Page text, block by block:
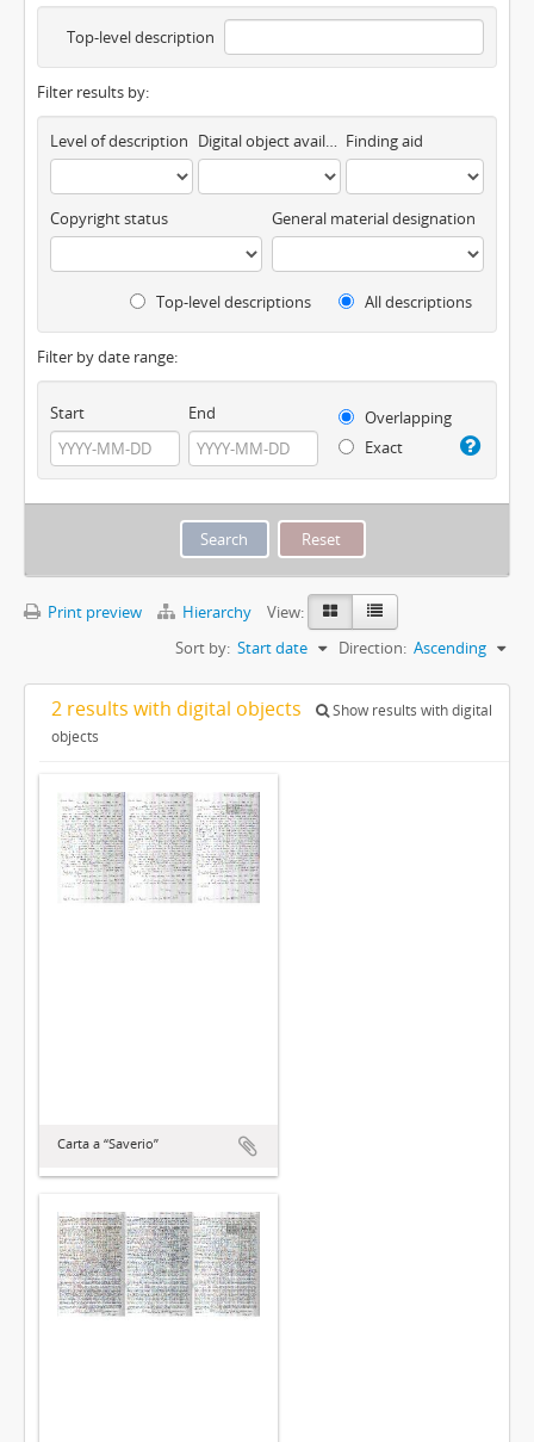
Top-level description
Filter results by:
Level of description Digital object available Finding aid
Copyright status General material designation
Top-level descriptions All descriptions
Filter by date range:
Start End
Overlapping
Exact
Print preview Hierarchy
View:
Sort by: Start date Direction: Ascending
2 results with digital objects
Show results with digital
objects
Carta a “Saverio”